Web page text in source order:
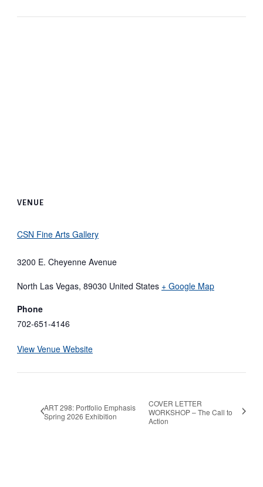
VENUE
CSN Fine Arts Gallery
3200 E. Cheyenne Avenue
North Las Vegas, 89030 United States + Google Map
Phone
702-651-4146
View Venue Website
ART 298: Portfolio Emphasis
Spring 2026 Exhibition
COVER LETTER
WORKSHOP – The Call to
Action